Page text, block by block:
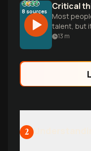
8 sources
Most
talent, but
five pillars
13 m
2